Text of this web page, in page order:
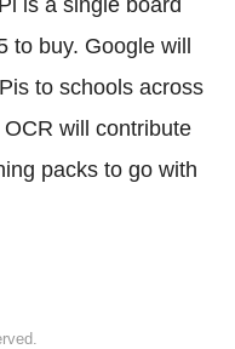
to buy. Google will
to schools across
will contribute
packs to go with